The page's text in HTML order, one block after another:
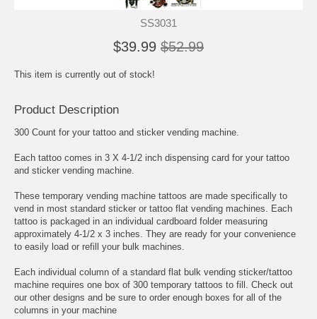
SS3031
$39.99 $52.99
This item is currently out of stock!
Product Description
300 Count for your tattoo and sticker vending machine.
Each tattoo comes in 3 X 4-1/2 inch dispensing card for your tattoo
and sticker vending machine.
These temporary vending machine tattoos are made specifically to
vend in most standard sticker or tattoo flat vending machines. Each
tattoo is packaged in an individual cardboard folder measuring
approximately 4-1/2 x 3 inches. They are ready for your convenience
to easily load or refill your bulk machines.
Each individual column of a standard flat bulk vending sticker/tattoo
machine requires one box of 300 temporary tattoos to fill. Check out
our other designs and be sure to order enough boxes for all of the
columns in your machine